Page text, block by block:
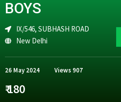
sBOYS
IX/546, SUBHASH ROAD
New Delhi
26 May 2024 Views 907
₹ 180